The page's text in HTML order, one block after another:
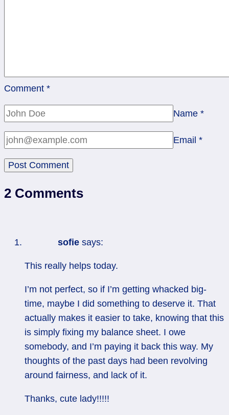
Comment *
Name *
Email *
2 Comments
sofie says:
This really helps today.
I’m not perfect, so if I’m getting whacked big-
time, maybe I did something to deserve it. That
actually makes it easier to take, knowing that this
is simply fixing my balance sheet. I owe
somebody, and I’m paying it back this way. My
thoughts of the past days had been revolving
around fairness, and lack of it.
Thanks, cute lady!!!!!